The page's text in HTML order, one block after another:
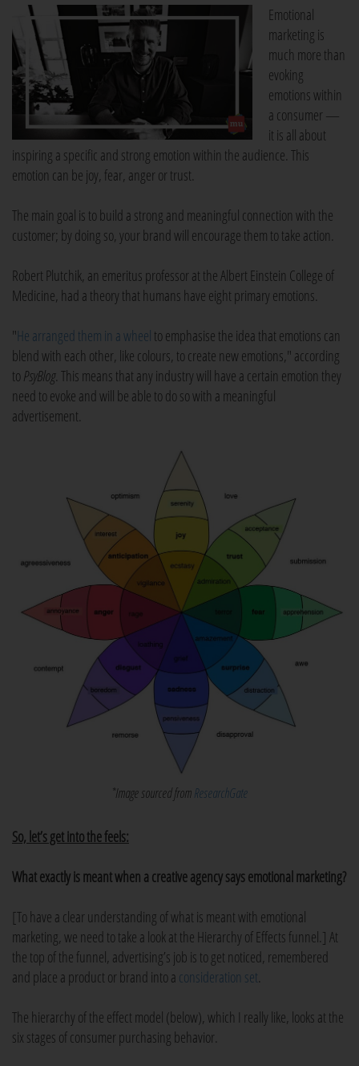
Emotional
marketing is
much more than
evoking
emotions within
a consumer —
it is all about
inspiring a specific and strong emotion within the audience. This
emotion can be joy, fear, anger or trust.
The main goal is to build a strong and meaningful connection with the
customer; by doing so, your brand will encourage them to take action.
Robert Plutchik, an emeritus professor at the Albert Einstein College of
Medicine, had a theory that humans have eight primary emotions.
"He arranged them in a wheel to emphasise the idea that emotions can
blend with each other, like colours, to create new emotions," according
toPsyBlog. This means that any industry will have a certain emotion they
need to evoke and will be able to do so with a meaningful
advertisement.
*Image sourced fromResearchGate
So, let’s get into the feels:
What exactly is meant when a creative agency says emotional marketing?
[To have a clear understanding of what is meant with emotional
marketing, we need to take a look at the Hierarchy of Effects funnel.] At
the top of the funnel, advertising’s job is to get noticed, remembered
and place a product or brand into a consideration set
The hierarchy of the effect model (below), which I really like, looks at the
six stages of consumer purchasing behavior.